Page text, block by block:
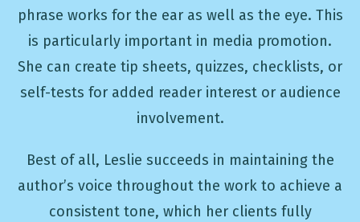
phrase works for the ear as well as the eye. This
is particularly important in media promotion.
She can create tip sheets, quizzes, checklists, or
self-tests for added reader interest or audience
involvement.
Best of all, Leslie succeeds in maintaining the
author’s voice throughout the work to achieve a
consistent tone, which her clients fully